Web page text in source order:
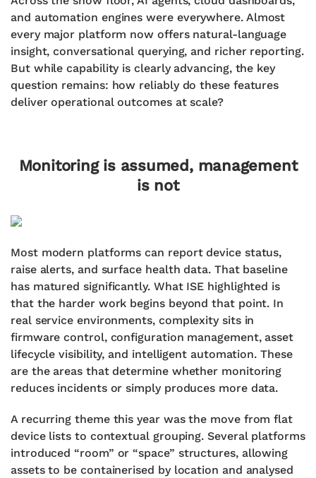
and automation engines were everywhere. Almost
every major platform now offers natural-language
insight, conversational querying, and richer reporting.
But while capability is clearly advancing, the key
question remains: how reliably do these features
deliver operational outcomes at scale?
Monitoring is assumed, management
is not
Most modern platforms can report device status,
raise alerts, and surface health data. That baseline
has matured significantly. What ISE highlighted is
that the harder work begins beyond that point. In
real service environments, complexity sits in
firmware control, configuration management, asset
lifecycle visibility, and intelligent automation. These
are the areas that determine whether monitoring
reduces incidents or simply produces more data.
A recurring theme this year was the move from flat
device lists to contextual grouping. Several platforms
introduced “room” or “space” structures, allowing
assets to be containerised by location and analysed